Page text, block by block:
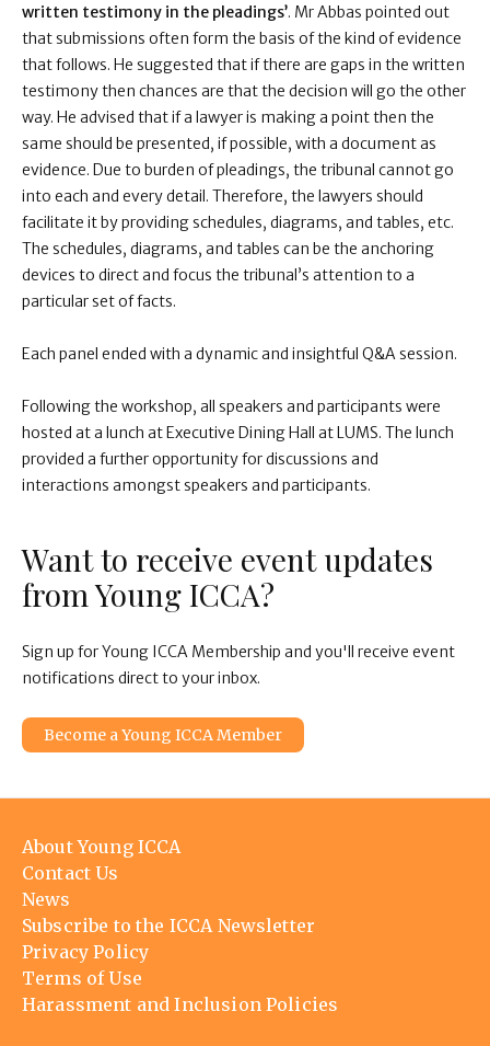
written testimony in the pleadings’. Mr Abbas pointed out
that submissions often form the basis of the kind of evidence
that follows. He suggested that if there are gaps in the written
testimony then chances are that the decision will go the other
way. He advised that if a lawyer is making a point then the
same should be presented, if possible, with a document as
evidence. Due to burden of pleadings, the tribunal cannot go
into each and every detail. Therefore, the lawyers should
facilitate it by providing schedules, diagrams, and tables, etc.
The schedules, diagrams, and tables can be the anchoring
devices to direct and focus the tribunal’s attention to a
particular set of facts.
Each panel ended with a dynamic and insightful Q&A session.
Following the workshop, all speakers and participants were
hosted at a lunch at Executive Dining Hall at LUMS. The lunch
provided a further opportunity for discussions and
interactions amongst speakers and participants.
Want to receive event updates
from Young ICCA?
Sign up for Young ICCA Membership and you'll receive event
notifications direct to your inbox.
Become a Young ICCA Member
Footer
menu
About Young ICCA
Contact Us
News
Subscribe to the ICCA Newsletter
Privacy Policy
Terms of Use
Harassment and Inclusion Policies